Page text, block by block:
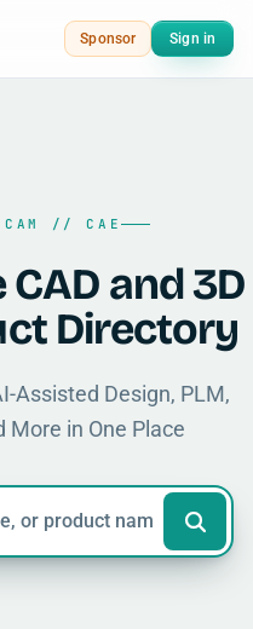
Sponsor Sign in
// CAE
and 3D
Directory
Assisted Design, PLM,
More in One Place